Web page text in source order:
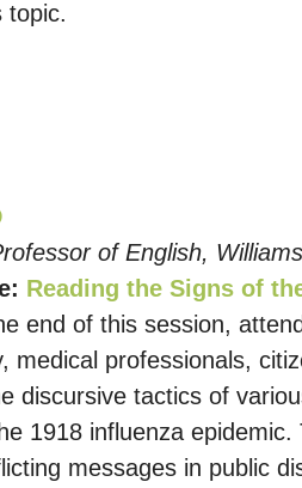
topic.
of English,
Reading the Signs of
end of this session,
medical professionals,
discursive tactics of
1918 influenza
messages in public